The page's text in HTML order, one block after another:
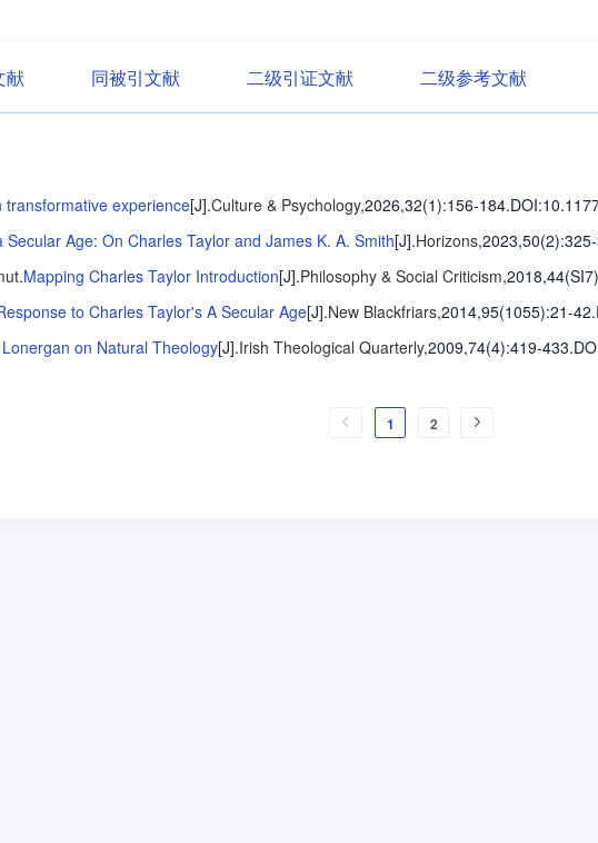
献 同被引文献 二级引证文献 二级参考文献
experience[J].Culture & Psychology,2026,32(1):156-184.
Secular Age: On Charles Taylor and James K. A. Smith[J].Horizons,2023,50(2)
.Mapping Charles Taylor Introduction[J].Philosophy & Social Criticism,2018,44(SI7)
to Charles Taylor's A Secular Age[J].New Blackfriars,2014,95(1055):21-42.
on Natural Theology[J].Irish Theological Quarterly,2009,74(4):419-433.
1 2